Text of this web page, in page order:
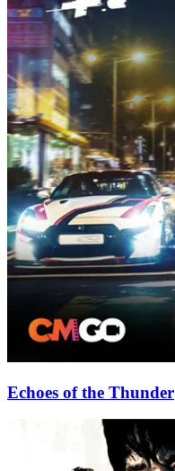
Echoes of the Thunder